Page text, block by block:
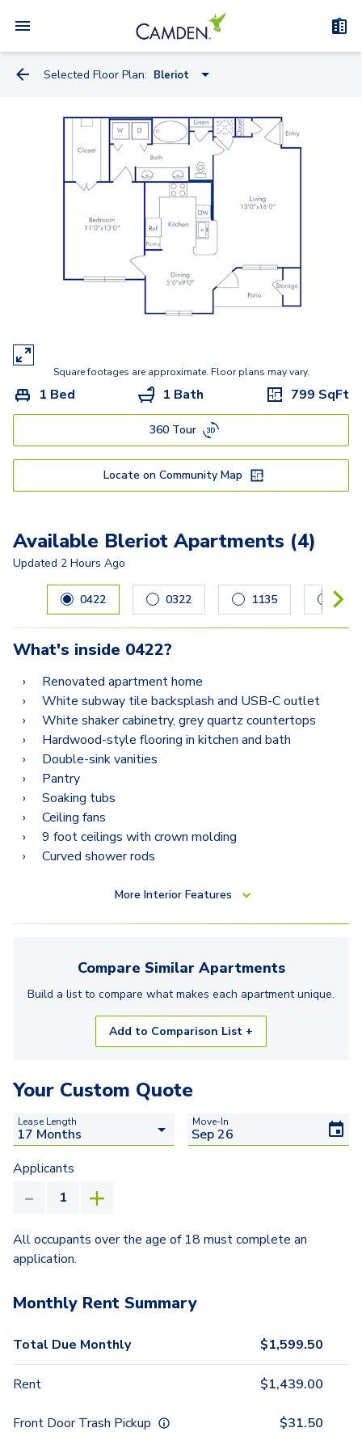
Selected Floor Plan: Bleriot
Square footages are approximate. Floor plans may vary.
1 Bed 1 Bath 799 SqFt
360 Tour
Locate on Community Map
Available Bleriot Apartments (4)
Updated 2 Hours Ago
Carousel with4slides. Use left and right arrow keys to
0422 0322 1135
What's inside 0422?
Renovated apartment home
White subway tile backsplash and USB-C outlet
White shaker cabinetry, grey quartz countertops
Hardwood-style flooring in kitchen and bath
Double-sink vanities
Pantry
Soaking tubs
Ceiling fans
9 foot ceilings with crown molding
Curved shower rods
More Interior Features
Compare Similar Apartments
Build a list to compare what makes each apartmentunique.
Add to Comparison List +
Your Custom Quote
Lease Length Move-In
Applicants
All occupants over the age of 18 must complete an
application.
Monthly Rent Summary
Total Due Monthly $1,599.50
Rent $1,439.00
Front Door Trash Pickup $31.50